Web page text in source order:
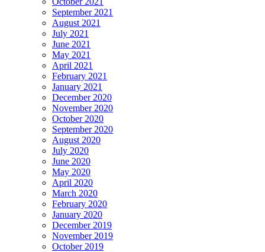
September 2021
August 2021
July 2021
June 2021
May 2021
April 2021
February 2021
January 2021
December 2020
November 2020
October 2020
September 2020
August 2020
July 2020
June 2020
May 2020
April 2020
March 2020
February 2020
January 2020
December 2019
November 2019
October 2019